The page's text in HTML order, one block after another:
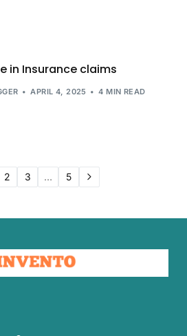
in Insurance claims
APRIL 4, 2025 4 MIN READ
2 3 … 5